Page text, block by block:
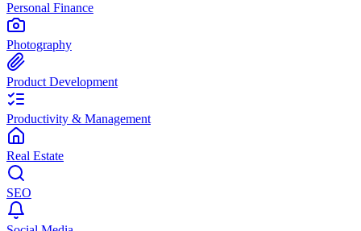
Personal Finance
Photography
Product Development
Productivity & Management
Real Estate
SEO